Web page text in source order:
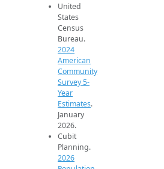
United
States
Census
Bureau.
2024
American
Community
Survey 5-
Year
Estimates.
January
2026.
Cubit
Planning.
2026